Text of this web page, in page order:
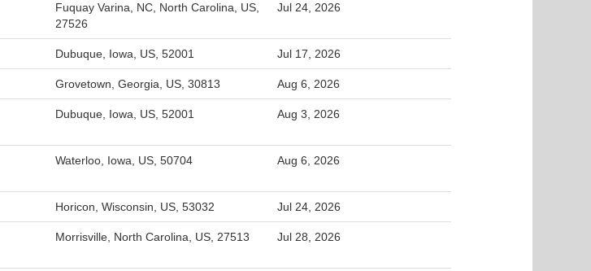
Fuquay Varina, NC, North Carolina, US,
27526
Jul 24, 2026
Dubuque, Iowa, US, 52001 Jul 17, 2026
Grovetown, Georgia, US, 30813 Aug 6, 2026
Dubuque, Iowa, US, 52001 Aug 3, 2026
Waterloo, Iowa, US, 50704 Aug 6, 2026
Horicon, Wisconsin, US, 53032 Jul 24, 2026
Morrisville, North Carolina, US, 27513 Jul 28, 2026